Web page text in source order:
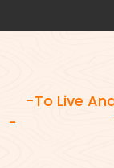
-
-To Live